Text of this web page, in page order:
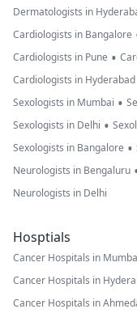
Dermatologists in
Cardiologists in Bangalore
Cardiologists in Pune •
Cardiologists in Hyderabad
Sexologists in Mumbai •
Sexologists in Delhi •
Sexologists in Bangalore •
Neurologists in Bengaluru
Neurologists in Delhi
Hosptials
Cancer Hospitals in
Cancer Hospitals in
Cancer Hospitals in